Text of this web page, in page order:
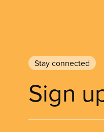
Stay connected
Sign